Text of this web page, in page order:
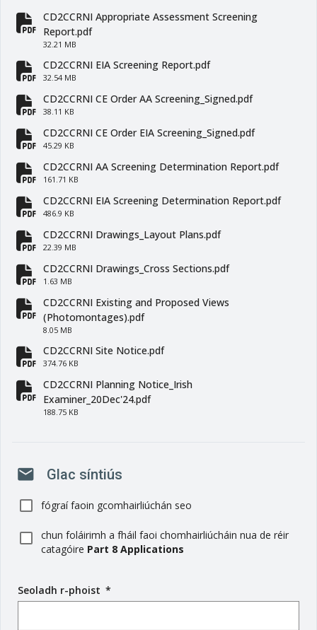
fa-file-pdf
CD2CCRNI Appropriate Assessment Screening
Report.pdf
32.21 MB
fa-file-pdf
CD2CCRNI EIA Screening Report.pdf
32.54 MB
fa-file-pdf
CD2CCRNI CE Order AA Screening_Signed.pdf
38.11 KB
fa-file-pdf
CD2CCRNI CE Order EIA Screening_Signed.pdf
45.29 KB
fa-file-pdf
CD2CCRNI AA Screening Determination Report.pdf
161.71 KB
fa-file-pdf
CD2CCRNI EIA Screening Determination Report.pdf
486.9 KB
fa-file-pdf
CD2CCRNI Drawings_Layout Plans.pdf
22.39 MB
fa-file-pdf
CD2CCRNI Drawings_Cross Sections.pdf
1.63 MB
fa-file-pdf
CD2CCRNI Existing and Proposed Views
(Photomontages).pdf
8.05 MB
fa-file-pdf
CD2CCRNI Site Notice.pdf
374.76 KB
fa-file-pdf
CD2CCRNI Planning Notice_Irish
Examiner_20Dec'24.pdf
188.75 KB
mail Glac síntiús
fógraí faoin gcomhairliúchán seo
chun foláirimh a fháil faoi chomhairliúcháin nua de réir
catagóire Part 8 Applications
Seoladh r-phoist (
r
*